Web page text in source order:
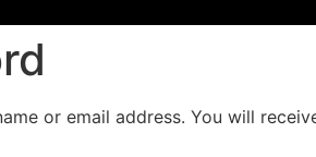
or email address. You will